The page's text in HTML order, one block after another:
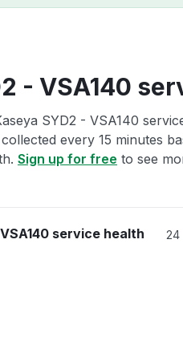
- VSA140
SYD2 - VSA140
every 15 minutes
Sign up for free to see
service health 24